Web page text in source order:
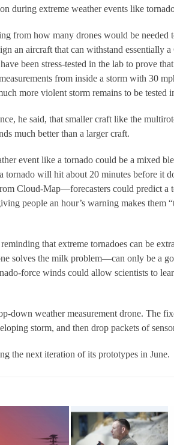
during extreme weather events like
from how many drones would be needed
an aircraft that can withstand essentially
been stress-tested in the lab to prove
from inside a storm with 30
more violent storm remains to be tested
he said, that smaller craft like the
much better than a larger craft.
event like a tornado could be a mixed
tornado will hit about 20 minutes before it
Cloud-Map—forecasters could predict a
people an hour’s warning makes them
that extreme tornadoes can be
solves the milk problem—can only be a
force winds could allow scientists to
down weather measurement drone. The
storm, and then drop packets of
the next iteration of its prototypes in June.